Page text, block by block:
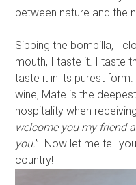
between nature and the
Sipping the bombilla, I
mouth, I taste it. I taste
taste it in its purest
wine, Mate is the
hospitality when
welcome you my friend
you.” Now let me tell
country!